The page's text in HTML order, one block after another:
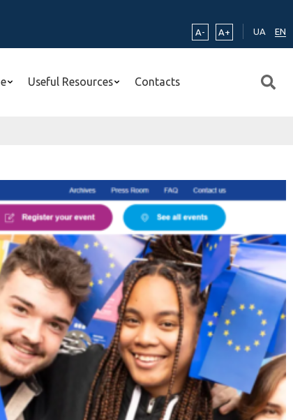
A-
A+ UA EN
Useful Resources Contacts